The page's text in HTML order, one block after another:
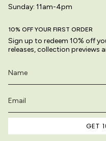
Sunday: 11am-4pm
10% OFF YOUR FIRST ORDER
Sign up to redeem 10% off
releases, collection previews
GET